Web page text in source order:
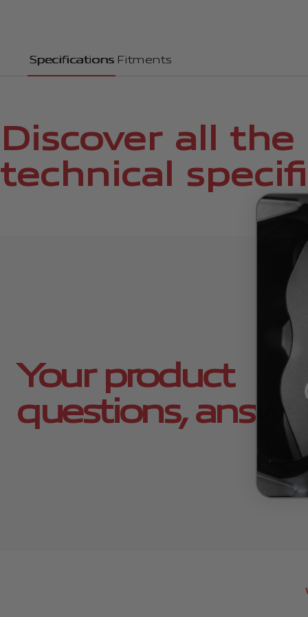
Specifications Fitments
Discover all the
technical
Your product
questions,